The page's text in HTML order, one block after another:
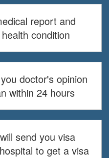
report and
condition
doctor's opinion
within 24 hours
send you visa
to get a visa